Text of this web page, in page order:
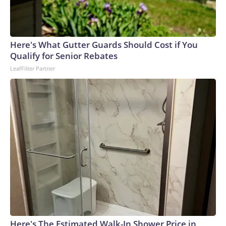
Here's What Gutter Guards Should Cost if You
Qualify for Senior Rebates
LeafFilter Partner